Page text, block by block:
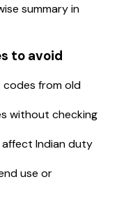
summary in
to avoid
codes from old
without checking
affect Indian duty
use or